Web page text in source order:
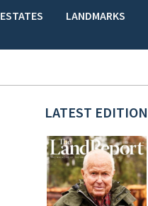
ESTATES LANDMARKS
LATEST EDITION